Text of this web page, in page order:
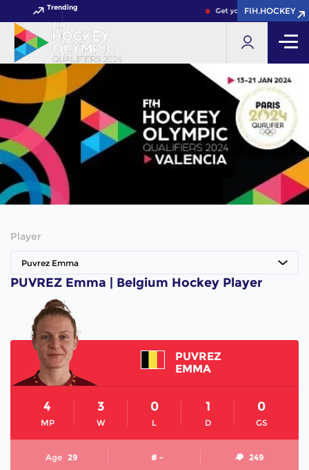
Trending Get your FIH Hockey
FIH.HOCKEY
Player
Puvrez Emma
PUVREZ Emma | Belgium Hockey Player
PUVREZ
EMMA
MP
4
W
3
L
0
D
1
GS
0
Age 29 # - 249